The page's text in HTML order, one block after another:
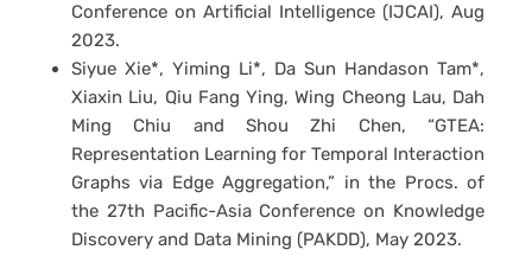
Conference on Artificial Intelligence (IJCAI), Aug
2023.
Siyue Xie*, Yiming Li*, Da Sun Handason Tam*,
Xiaxin Liu, Qiu Fang Ying, Wing Cheong Lau, Dah
Ming Chiu and Shou Zhi Chen, “GTEA:
Representation Learning for Temporal Interaction
Graphs via Edge Aggregation,” in the Procs. of
the 27th Pacific-Asia Conference on Knowledge
Discovery and Data Mining (PAKDD), May 2023.